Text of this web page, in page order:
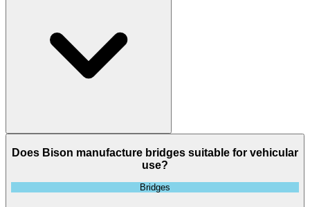
Does Bison manufacture bridges suitable for vehicular
use?
Bridges